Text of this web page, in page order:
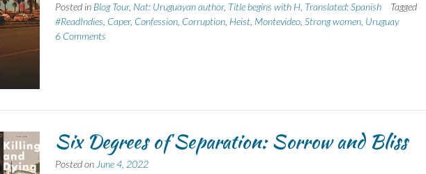
Posted in Blog Tour, Nat: Uruguayan author, Title begins with H, Translated: Spanish
Tagged
#ReadIndies, Caper, Confession, Corruption, Heist, Montevideo, Strong women, Uruguay
6 Comments
Six Degrees of Separation: Sorrow and Bliss
Posted on June 4, 2022